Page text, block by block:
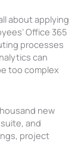
about applying
Office 365
processes
can
too complex
new
and
project